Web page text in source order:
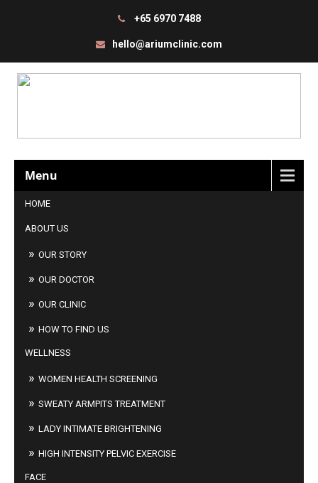
+65 6970 7488
hello@ariumclinic.com
Menu
HOME
ABOUT US
OUR STORY
OUR DOCTOR
OUR CLINIC
HOW TO FIND US
WELLNESS
WOMEN HEALTH SCREENING
SWEATY ARMPITS TREATMENT
LADY INTIMATE BRIGHTENING
HIGH INTENSITY PELVIC EXERCISE
FACE